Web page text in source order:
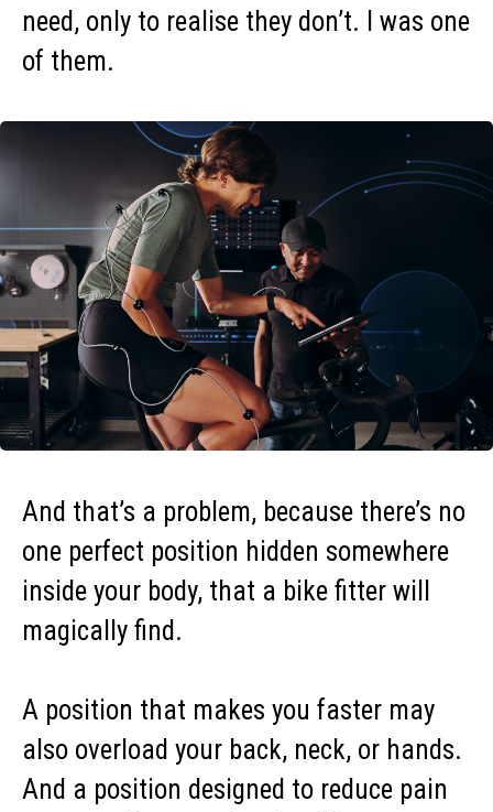
need, only to realise they don’t. I was one
of them.
And that’s a problem, because there’s no
one perfect position hidden somewhere
inside your body, that a bike fitter will
magically find.
A position that makes you faster may
also overload your back, neck, or hands.
And a position designed to reduce pain